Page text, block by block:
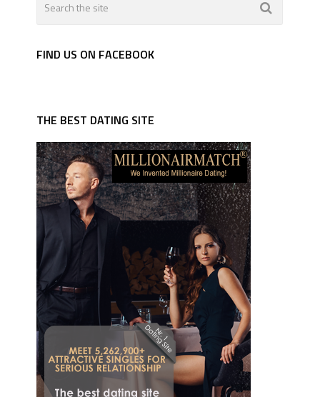
FIND US ON FACEBOOK
THE BEST DATING SITE